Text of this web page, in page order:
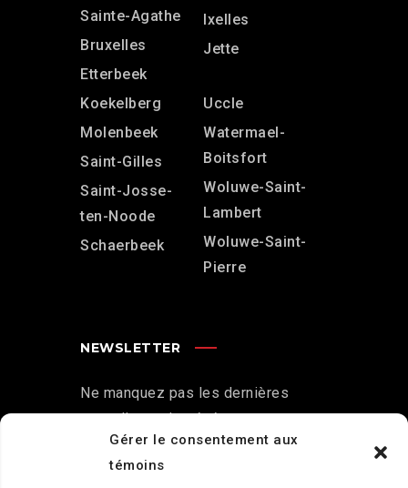
Gérer le consentement aux
témoins
Sainte-Agathe
Bruxelles
Etterbeek
Ixelles
Jette
Koekelberg
Molenbeek
Saint-Gilles
Saint-Josse-
ten-Noode
Schaerbeek
Uccle
Watermael-
Boitsfort
Woluwe-Saint-
Lambert
Woluwe-Saint-
Pierre
NEWSLETTER
Ne manquez pas les dernières
nouvelles et les événements .
S'abonner à la newsletter